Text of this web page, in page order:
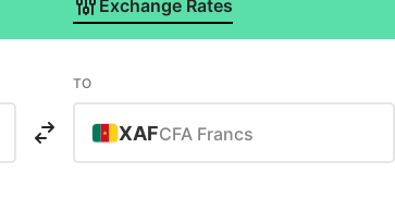
Exchange Rates
TO
XAFCFA Francs